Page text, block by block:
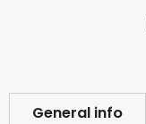
General info